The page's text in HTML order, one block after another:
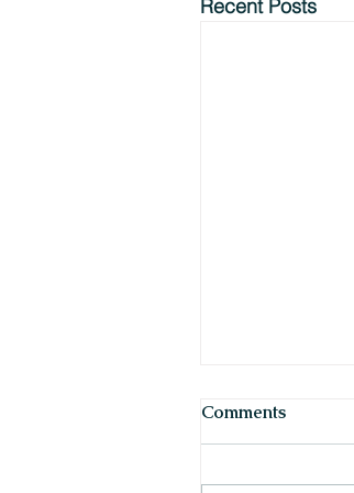
Recent Posts
Comments